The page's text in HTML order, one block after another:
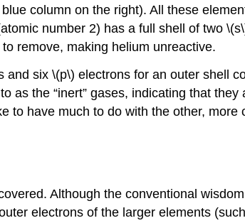
column on the right). All these
number 2) has a full shell of two
remove, making helium unreactive.
six \(p\) electrons for an outer shell
as the “inert” gases, indicating that
to have much to do with the other, more
Although the conventional
electrons of the larger elements